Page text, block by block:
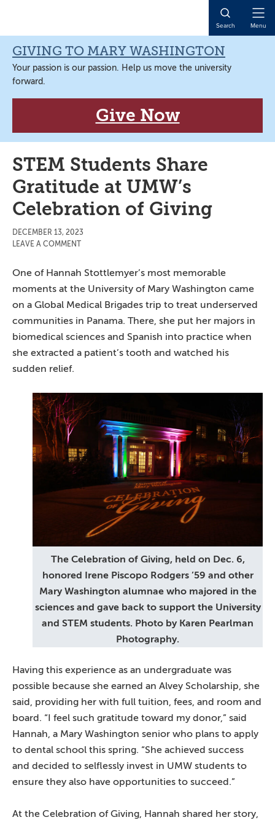
navigation
content
sidebar
content
Search Menu
GIVING TO MARY WASHINGTON
Your passion is our passion. Help us move the university
forward.
Give Now
STEM Students Share
Gratitude at UMW’s
Celebration of Giving
DECEMBER 13, 2023
LEAVE A COMMENT
One of Hannah Stottlemyer’s most memorable
moments at the University of Mary Washington came
on a Global Medical Brigades trip to treat underserved
communities in Panama. There, she put her majors in
biomedical sciences and Spanish into practice when
she extracted a patient’s tooth and watched his
sudden relief.
The Celebration of Giving, held on Dec. 6,
honored Irene Piscopo Rodgers ’59 and other
Mary Washington alumnae who majored in the
sciences and gave back to support the University
and STEM students. Photo by Karen Pearlman
Photography.
Having this experience as an undergraduate was
possible because she earned an Alvey Scholarship, she
said, providing her with full tuition, fees, and room and
board. “I feel such gratitude toward my donor,” said
Hannah, a Mary Washington senior who plans to apply
to dental school this spring. “She achieved success
and decided to selflessly invest in UMW students to
ensure they also have opportunities to succeed.”
At the Celebration of Giving, Hannah shared her story,